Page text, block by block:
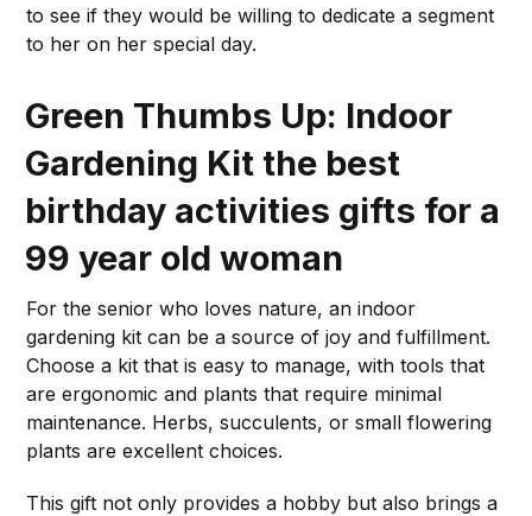
to see if they would be willing to dedicate a segment
to her on her special day.
Green Thumbs Up: Indoor
Gardening Kit the best
birthday activities gifts for a
99 year old woman
For the senior who loves nature, an indoor
gardening kit can be a source of joy and fulfillment.
Choose a kit that is easy to manage, with tools that
are ergonomic and plants that require minimal
maintenance. Herbs, succulents, or small flowering
plants are excellent choices.
This gift not only provides a hobby but also brings a